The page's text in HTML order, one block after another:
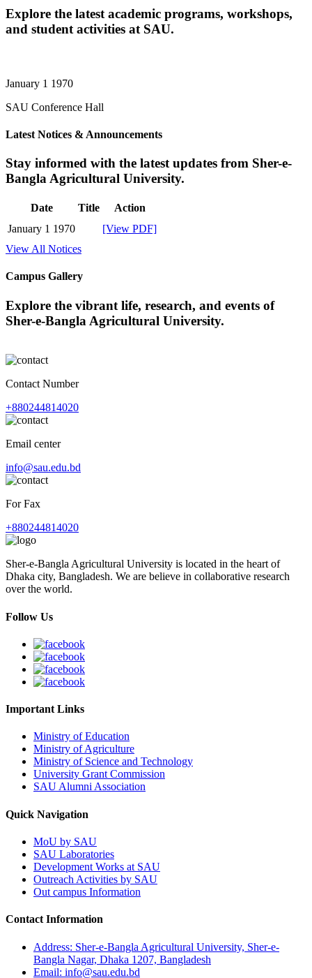
Explore the latest academic programs, workshops,
and student activities at SAU.
January 1 1970
SAU Conference Hall
Latest Notices & Announcements
Stay informed with the latest updates from Sher-e-
Bangla Agricultural University.
Date Title
Action
January 1 1970
[View PDF]
View All Notices
Campus Gallery
Explore the vibrant life, research, and events of
Sher-e-Bangla Agricultural University.
Contact Number
+880244814020
Email center
info@sau.edu.bd
For Fax
+880244814020
Sher-e-Bangla Agricultural University is located in the heart of
Dhaka city, Bangladesh. We are believe in collaborative research
over the world.
Follow Us
Important Links
Ministry of Education
Ministry of Agriculture
Ministry of Science and Technology
University Grant Commission
SAU Alumni Association
Quick Navigation
MoU by SAU
SAU Laboratories
Development Works at SAU
Outreach Activities by SAU
Out campus Information
Contact Information
Address: Sher-e-Bangla Agricultural University, Sher-e-
Bangla Nagar, Dhaka 1207, Bangladesh
Email: info@sau.edu.bd